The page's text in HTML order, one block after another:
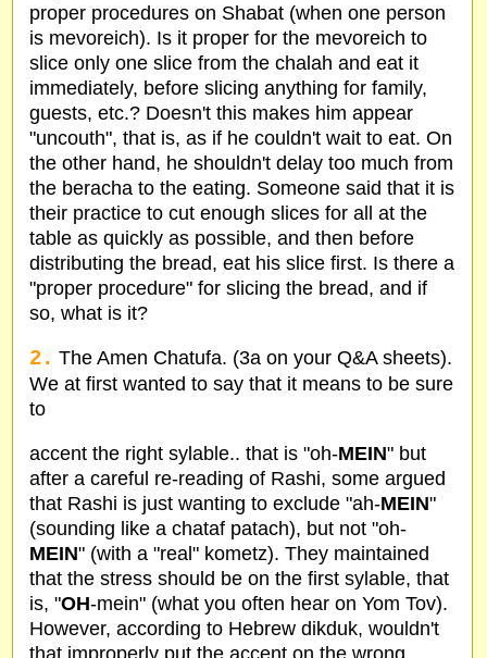
proper procedures on Shabat (when one person
is mevoreich). Is it proper for the mevoreich to
slice only one slice from the chalah and eat it
immediately, before slicing anything for family,
guests, etc.? Doesn't this makes him appear
"uncouth", that is, as if he couldn't wait to eat. On
the other hand, he shouldn't delay too much from
the beracha to the eating. Someone said that it is
their practice to cut enough slices for all at the
table as quickly as possible, and then before
distributing the bread, eat his slice first. Is there a
"proper procedure" for slicing the bread, and if
so, what is it?
2. The Amen Chatufa. (3a on your Q&A sheets).
We at first wanted to say that it means to be sure
to
accent the right sylable.. that is "oh-MEIN" but
after a careful re-reading of Rashi, some argued
that Rashi is just wanting to exclude "ah-MEIN"
(sounding like a chataf patach), but not "oh-
MEIN" (with a "real" kometz). They maintained
that the stress should be on the first sylable, that
is, "OH-mein" (what you often hear on Yom Tov).
However, according to Hebrew dikduk, wouldn't
that improperly put the accent on the wrong